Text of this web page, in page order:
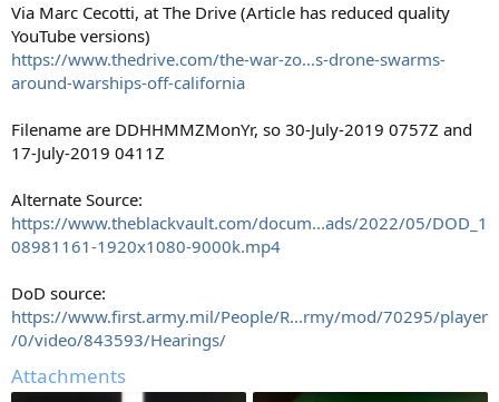
Via Marc Cecotti, at The Drive (Article has reduced quality
YouTube versions)
https://www.thedrive.com/the-war-zo...s-drone-swarms-
around-warships-off-california
Filename are DDHHMMZMonYr, so 30-July-2019 0757Z and
17-July-2019 0411Z
Alternate Source:
https://www.theblackvault.com/docum...ads/2022/05/DOD_1
08981161-1920x1080-9000k.mp4
DoD source:
https://www.first.army.mil/People/R...rmy/mod/70295/player
/0/video/843593/Hearings/
Attachments